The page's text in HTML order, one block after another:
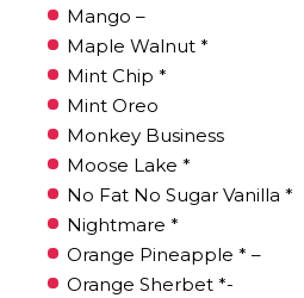
Mango –
Maple Walnut *
Mint Chip *
Mint Oreo
Monkey Business
Moose Lake *
No Fat No Sugar Vanilla *
Nightmare *
Orange Pineapple * –
Orange Sherbet *-